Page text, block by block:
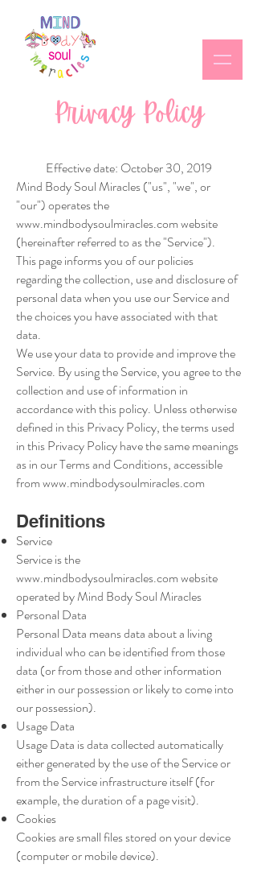
Privacy Policy
Effective date: October 30, 2019
Mind Body Soul Miracles ("us", "we", or
"our") operates the
www.mindbodysoulmiracles.comwebsite
(hereinafter referred to as the "Service").
This page informs you of our policies
regarding the collection, use and disclosure of
personal data when you use our Service and
the choices you have associated with that
data.
We use your data to provide and improve the
Service. By using the Service, you agree to the
collection and use of information in
accordance with this policy. Unless otherwise
defined in this Privacy Policy, the terms used
in this Privacy Policy have the same meanings
as in our Terms and Conditions, accessible
fromwww.mindbodysoulmiracles.com
Definitions
Service
Service is the
www.mindbodysoulmiracles.comwebsite
operated by Mind Body Soul Miracles
Personal Data
Personal Data means data about a living
individual who can be identified from those
data (or from those and other information
either in our possession or likely to come into
our possession).
Usage Data
Usage Data is data collected automatically
either generated by the use of the Service or
from the Service infrastructure itself (for
example, the duration of a page visit).
Cookies
Cookies are small files stored on your device
(computer or mobile device).